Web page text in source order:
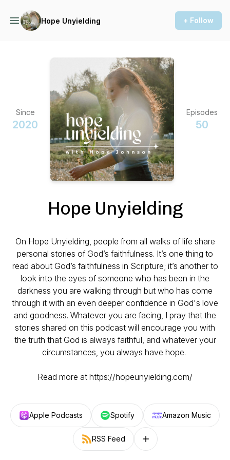
Hope Unyielding + Follow
Since
2020
Episodes
50
Hope Unyielding
On Hope Unyielding, people from all walks of life share
personal stories of God’s faithfulness. It’s one thing to
read about God’s faithfulness in Scripture; it’s another to
look into the eyes of someone who has been in the
darkness you are walking through but who has come
through it with an even deeper confidence in God's love
and goodness. Whatever you are facing, I pray that the
stories shared on this podcast will encourage you with
the truth that God is always faithful, and whatever your
circumstances, you always have hope.
Read more at https://hopeunyielding.com/
Apple Podcasts Spotify Amazon Music
RSS Feed Follow on other platforms